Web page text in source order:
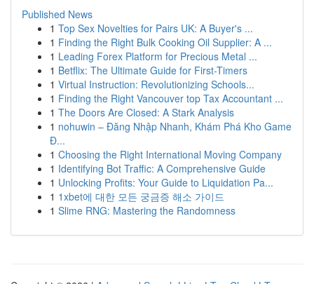
Published News
1 Top Sex Novelties for Pairs UK: A Buyer's ...
1 Finding the Right Bulk Cooking Oil Supplier: A ...
1 Leading Forex Platform for Precious Metal ...
1 Betflix: The Ultimate Guide for First-Timers
1 Virtual Instruction: Revolutionizing Schools...
1 Finding the Right Vancouver top Tax Accountant ...
1 The Doors Are Closed: A Stark Analysis
1 nohuwin – Đăng Nhập Nhanh, Khám Phá Kho Game
Đ...
1 Choosing the Right International Moving Company
1 Identifying Bot Traffic: A Comprehensive Guide
1 Unlocking Profits: Your Guide to Liquidation Pa...
1 1xbet에 대한 모든 궁금증 해소 가이드
1 Slime RNG: Mastering the Randomness